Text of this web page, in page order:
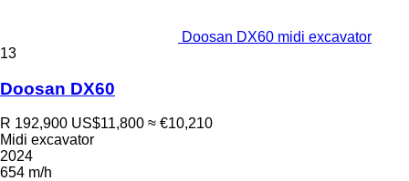
Doosan DX60 midi excavator
13
Doosan DX60
R 192,900 US$11,800 ≈ €10,210
Midi excavator
2024
654 m/h